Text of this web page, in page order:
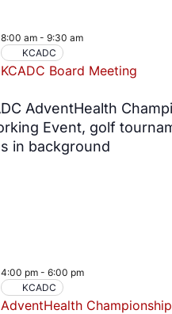
KCADC Board Meeting
8:00 am - 9:30 am
KCADC
AdventHealth Championship
4:00 pm - 6:00 pm
KCADC